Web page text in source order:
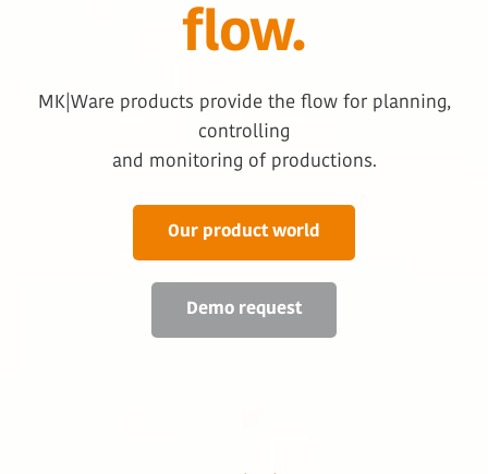
flow.
MK|Ware products provide the flow for planning,
controlling
and monitoring of productions.
Our product world
Demo request